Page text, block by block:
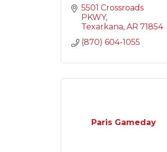
5501 Crossroads
PKWY
Texarkana AR 71854
(870) 604-1055
Paris Gameday